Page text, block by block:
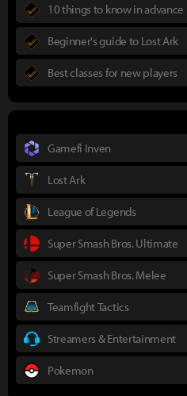
10 things to know in advance
Beginner's guide to Lost Ark
Best classes for new players
Gamefi Inven
Lost Ark
League of Legends
Super Smash Bros. Ultimate
Super Smash Bros. Melee
Teamfight Tactics
Streamers & Entertainment
Pokemon